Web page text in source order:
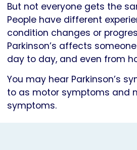
But not everyone gets the
People have different
condition changes or
Parkinson’s affects
day to day, and even from
You may hear Parkinson’s
to as motor symptoms and
symptoms.